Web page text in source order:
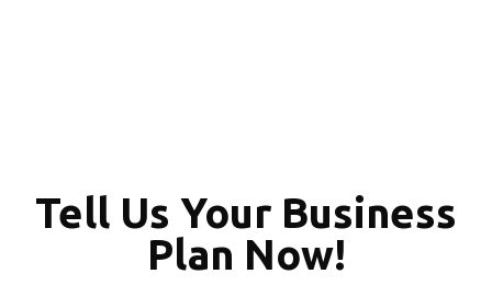
Tell Us Your Business
Plan Now!